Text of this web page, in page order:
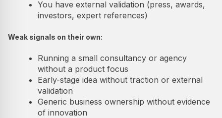
You have external validation (press, awards,
investors, expert references)
Weak signals on their own:
Running a small consultancy or agency
without a product focus
Early-stage idea without traction or external
validation
Generic business ownership without evidence
of innovation